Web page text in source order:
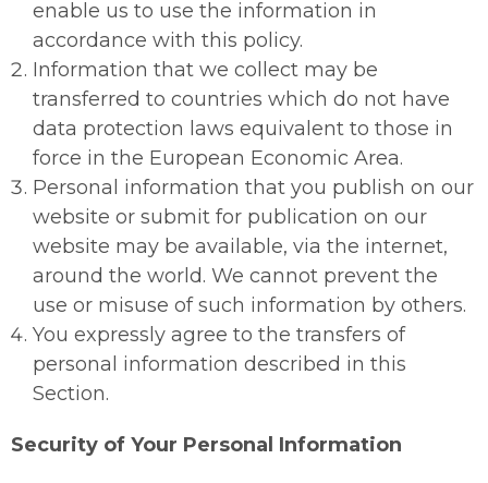
enable us to use the information in
accordance with this policy.
Information that we collect may be
transferred to countries which do not have
data protection laws equivalent to those in
force in the European Economic Area.
Personal information that you publish on our
website or submit for publication on our
website may be available, via the internet,
around the world. We cannot prevent the
use or misuse of such information by others.
You expressly agree to the transfers of
personal information described in this
Section.
Security of Your Personal Information